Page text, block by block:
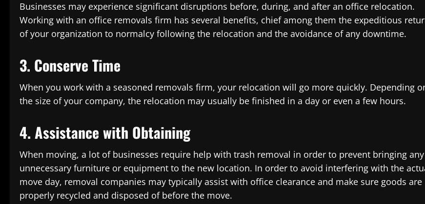
Businesses may experience significant disruptions before, during, and after an office relocation.
Working with an office removals firm has several benefits, chief among them the expeditious
of your organization to normalcy following the relocation and the avoidance of any downtime.
3. Conserve Time
When you work with a seasoned removals firm, your relocation will go more quickly. Depending
the size of your company, the relocation may usually be finished in a day or even a few hours.
4. Assistance with Obtaining
When moving, a lot of businesses require help with trash removal in order to prevent bringing any
unnecessary furniture or equipment to the new location. In order to avoid interfering with the
move day, removal companies may typically assist with office clearance and make sure goods are
properly recycled and disposed of before the move.